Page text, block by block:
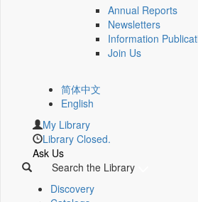
Annual Reports
Newsletters
Information
Join Us
简体中文
English
My Library
Library Closed.
Ask Us
Search the Library
Discovery